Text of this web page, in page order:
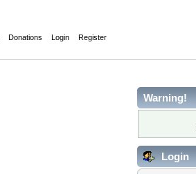
Donations Login Register
Warning!
Login